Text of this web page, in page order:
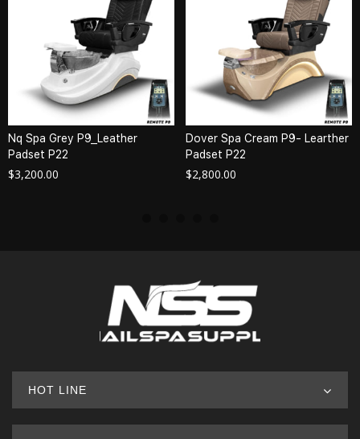
Nq Spa Grey P9_Leather
Padset P22
$3,200.00
Dover Spa Cream P9- Learther
Padset P22
$2,800.00
HOT LINE